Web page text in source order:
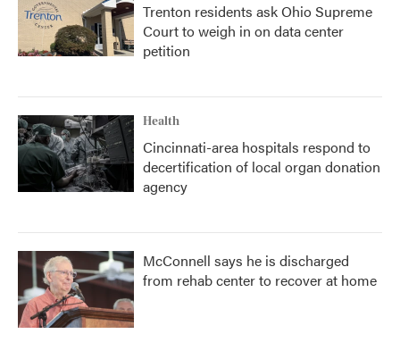
Trenton residents ask Ohio Supreme
Court to weigh in on data center
petition
Health
Cincinnati-area hospitals respond to
decertification of local organ donation
agency
McConnell says he is discharged
from rehab center to recover at home